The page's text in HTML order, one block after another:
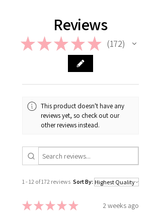
Reviews
★★★ ★ ★ 172
172
This product doesn't have any
reviews yet, so check out our
other reviews instead.
1 - 12 of 172 reviews Sort By:
★★★★★ 2 weeks ago